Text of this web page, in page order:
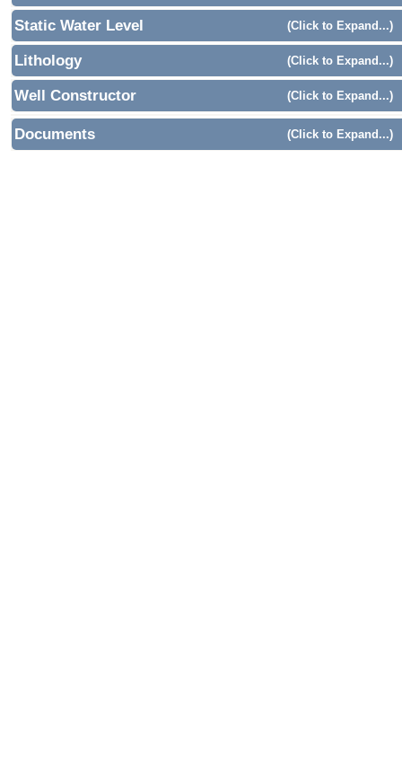
Static Water Level (Click to Expand...)
Lithology (Click to Expand...)
Well Constructor (Click to Expand...)
Documents (Click to Expand...)